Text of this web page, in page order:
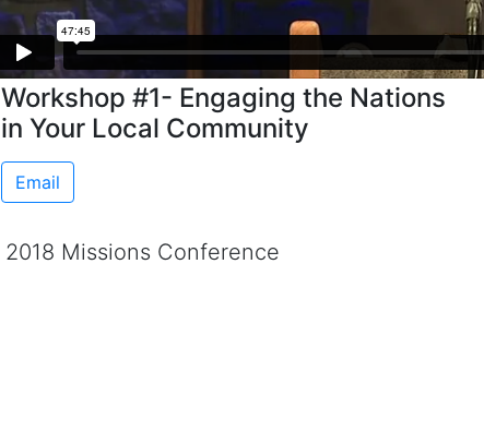
Workshop #1- Engaging the Nations
in Your Local Community
Email
2018 Missions Conference